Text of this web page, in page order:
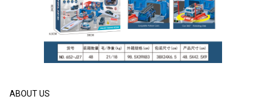
ABOUT US